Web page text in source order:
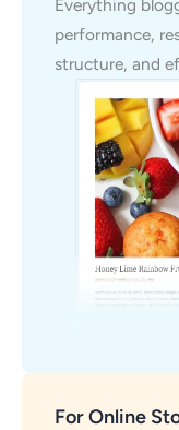
Everything
performance,
structure, and
For Online